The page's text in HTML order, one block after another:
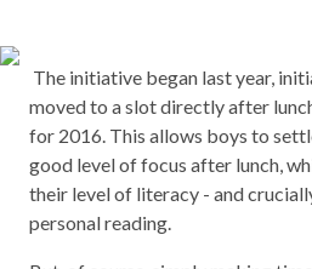
The initiative began last year,
moved to a slot directly after
for 2016. This allows boys to
good level of focus after lunch,
their level of literacy - and
personal reading.